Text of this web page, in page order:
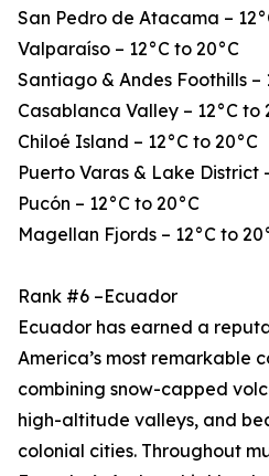
San Pedro de Atacama –
Valparaíso – 12°C to 20°C
Santiago & Andes Foothills –
Casablanca Valley – 12°C to
Chiloé Island – 12°C to 20°C
Puerto Varas & Lake District
Pucón – 12°C to 20°C
Magellan Fjords – 12°C to
Rank #6 –Ecuador
Ecuador has earned a
America’s most remarkable
combining snow-capped
high-altitude valleys, and
colonial cities. Throughout